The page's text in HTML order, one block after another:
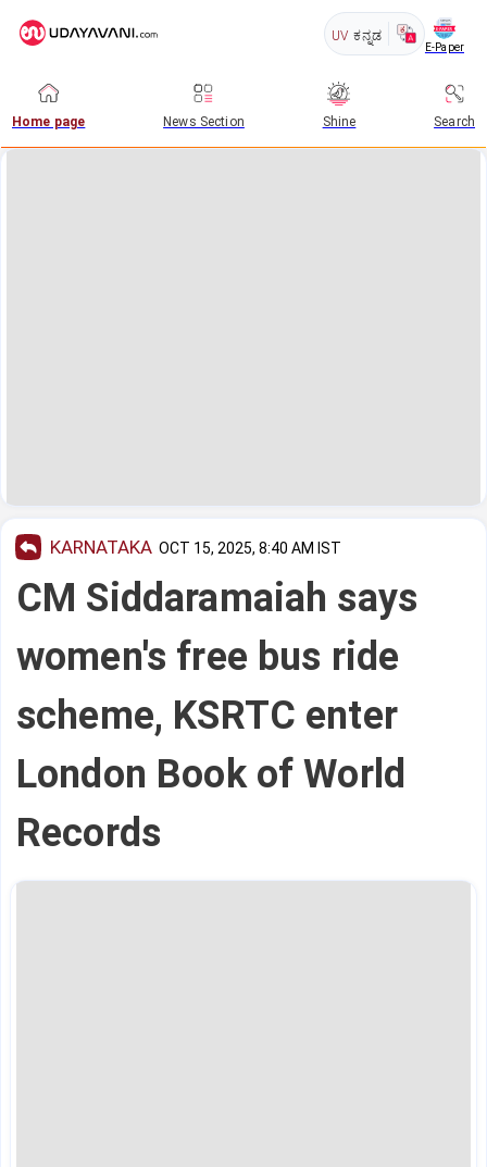
UV ಕನ್ನಡ
E-Paper
Home page News Section Shine Search
KARNATAKA OCT 15, 2025, 8:40 AM IST
CM Siddaramaiah says
women's free bus ride
scheme, KSRTC enter
London Book of World
Records